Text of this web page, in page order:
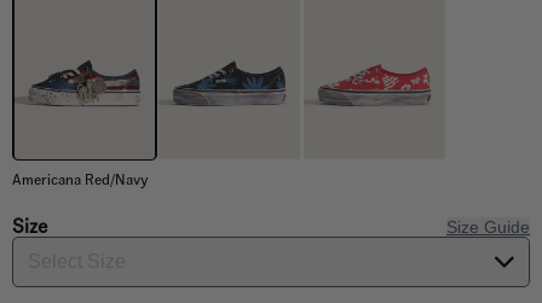
Americana Red/Navy
Size Size Guide